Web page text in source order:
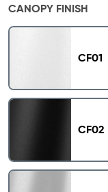
CANOPY FINISH
CF01
CF02